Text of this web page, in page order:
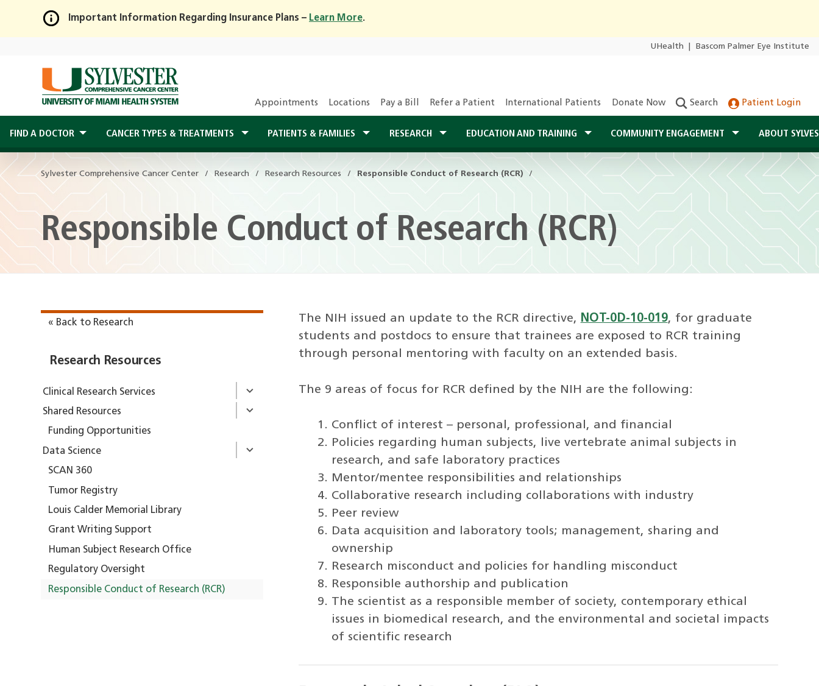
Skip
Main
Content
Important Information Regarding Insurance Plans – Learn More.
UHealth Bascom Palmer Eye Institute
Appointments Locations Pay a Bill Refer a Patient International Patients Donate Now Search Patient Login
FIND A DOCTOR CANCER TYPES & TREATMENTS PATIENTS & FAMILIES RESEARCH EDUCATION AND TRAINING COMMUNITY ENGAGEMENT ABOUT
Sylvester Comprehensive Cancer Center Research Research Resources Responsible Conduct of Research (RCR)
Responsible Conduct of Research (RCR)
« Back to Research
Research Resources
Clinical Research Services
Shared Resources
Funding Opportunities
Data Science
SCAN 360
Tumor Registry
Louis Calder Memorial Library
Grant Writing Support
Human Subject Research Office
Regulatory Oversight
Responsible Conduct of Research (RCR)
The NIH issued an update to the RCR directive, NOT-0D-10-019, for graduate
students and postdocs to ensure that trainees are exposed to RCR training
through personal mentoring with faculty on an extended basis.
The 9 areas of focus for RCR defined by the NIH are the following:
Conflict of interest – personal, professional, and financial
Policies regarding human subjects, live vertebrate animal subjects in
research, and safe laboratory practices
Mentor/mentee responsibilities and relationships
Collaborative research including collaborations with industry
Peer review
Data acquisition and laboratory tools; management, sharing and
ownership
Research misconduct and policies for handling misconduct
Responsible authorship and publication
The scientist as a responsible member of society, contemporary ethical
issues in biomedical research, and the environmental and societal impacts
of scientific research